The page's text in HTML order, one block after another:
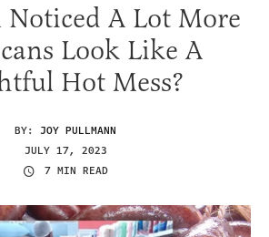
Noticed A Lot More
Look Like A
Hot Mess?
BY: JOY PULLMANN
JULY 17, 2023
7 MIN READ